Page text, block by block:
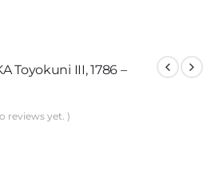
Toyokuni III, 1786 –
reviews yet. )